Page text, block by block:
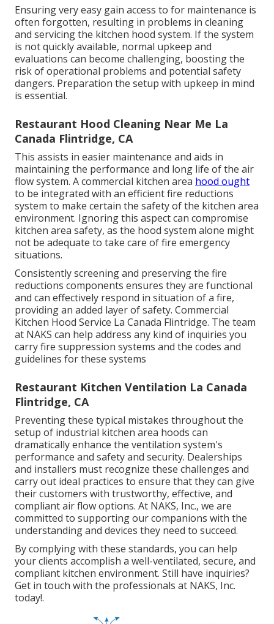
Ensuring very easy gain access to for maintenance is
often forgotten, resulting in problems in cleaning
and servicing the kitchen hood system. If the system
is not quickly available, normal upkeep and
evaluations can become challenging, boosting the
risk of operational problems and potential safety
dangers. Preparation the setup with upkeep in mind
is essential.
Restaurant Hood Cleaning Near Me La
Canada Flintridge, CA
This assists in easier maintenance and aids in
maintaining the performance and long life of the air
flow system. A commercial kitchen area hood ought
to be integrated with an efficientfire reductions
system to make certain the safety of the kitchen area
environment. Ignoring this aspect can compromise
kitchen area safety, as the hood system alone might
not be adequate to take care of fire emergency
situations.
Consistently screening and preserving the fire
reductions components ensures they are functional
and can effectively respond in situation of a fire,
providing an added layer of safety. Commercial
Kitchen Hood Service La Canada Flintridge. The team
at NAKS can help address any kind of inquiries you
carry fire suppression systems and the codes and
guidelines for these systems
Restaurant Kitchen Ventilation La Canada
Flintridge, CA
Preventing these typical mistakes throughout the
setup of industrial kitchen area hoods can
dramatically enhance the ventilation system's
performance and safety and security. Dealerships
and installers must recognize these challenges and
carry out ideal practices to ensure that they can give
their customers with trustworthy, effective, and
compliant air flow options. At NAKS, Inc., we are
committed to supporting our companions with the
understanding and devices they need to succeed.
By complying with these standards, you can help
your clients accomplish a well-ventilated, secure, and
compliant kitchen environment. Still have inquiries?
Get in touch with the professionals at NAKS, Inc.
today!.